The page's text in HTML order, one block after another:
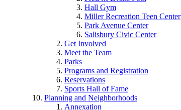
Hall Gym
Miller Recreation Teen Center
Park Avenue Center
Salisbury Civic Center
Get Involved
Meet the Team
Parks
Programs and Registration
Reservations
Sports Hall of Fame
Planning and Neighborhoods
Annexation